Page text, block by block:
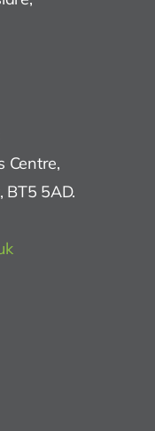
Centre,
BT5 5AD.